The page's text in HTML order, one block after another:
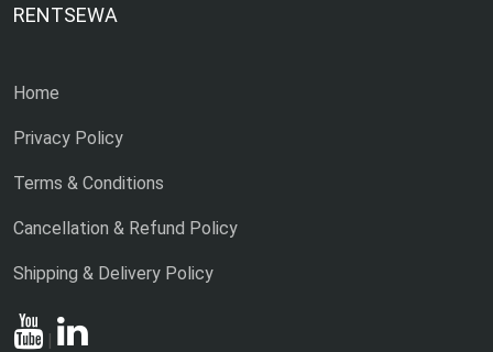
RENTSEWA
Home
Privacy Policy
Terms & Conditions
Cancellation & Refund Policy
Shipping & Delivery Policy
|